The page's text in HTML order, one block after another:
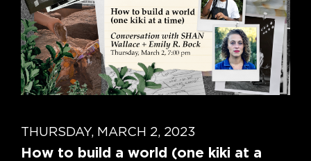
THURSDAY, MARCH 2, 2023
How to build a world (one kiki at a